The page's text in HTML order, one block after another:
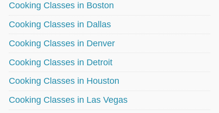
Cooking Classes in Boston
Cooking Classes in Dallas
Cooking Classes in Denver
Cooking Classes in Detroit
Cooking Classes in Houston
Cooking Classes in Las Vegas